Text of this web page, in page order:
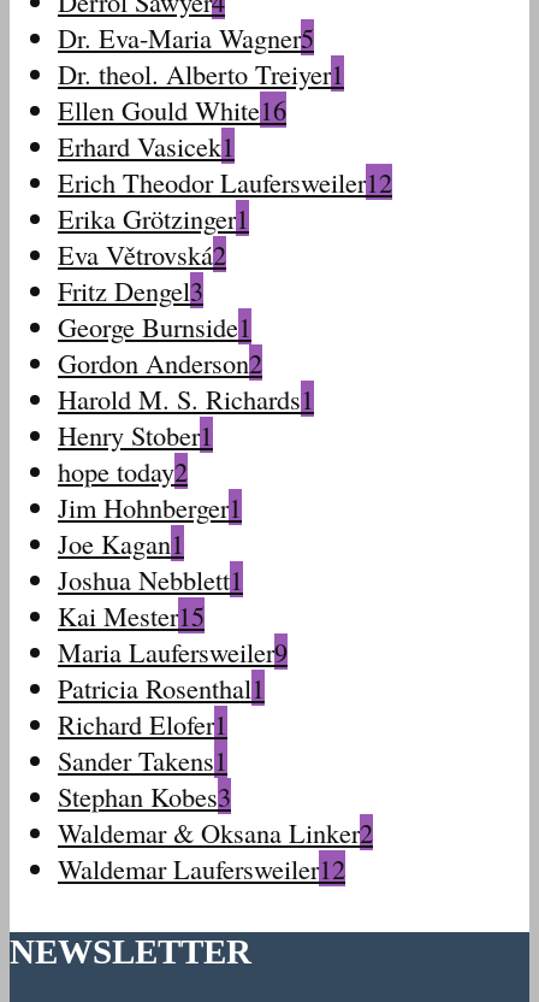
Dr. Eva-Maria Wagner5
Dr. theol. Alberto Treiyer1
Ellen Gould White16
Erhard Vasicek1
Erich Theodor Laufersweiler12
Erika Grötzinger1
Eva Větrovská2
Fritz Dengel3
George Burnside1
Gordon Anderson2
Harold M. S. Richards1
Henry Stober1
hope today2
Jim Hohnberger1
Joe Kagan1
Joshua Nebblett1
Kai Mester15
Maria Laufersweiler9
Patricia Rosenthal1
Richard Elofer1
Sander Takens1
Stephan Kobes3
Waldemar & Oksana Linker2
Waldemar Laufersweiler12
NEWSLETTER